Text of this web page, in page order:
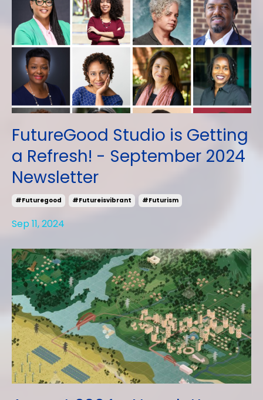
FutureGood Studio is Getting
a Refresh! - September 2024
Newsletter
#futuregood #futureisvibrant #futurism
Sep 11, 2024